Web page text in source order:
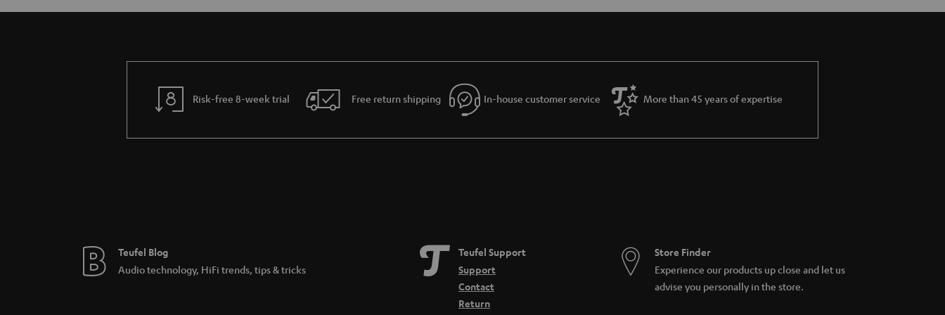
Risk-free 8-week trial Free return shipping In-house customer service More than 45 years of expertise
Teufel Blog
Audio technology, HiFi trends, tips & tricks
Teufel Support
Support
Contact
Return
Store Finder
Experience our products up close and let us
advise you personally in the store.